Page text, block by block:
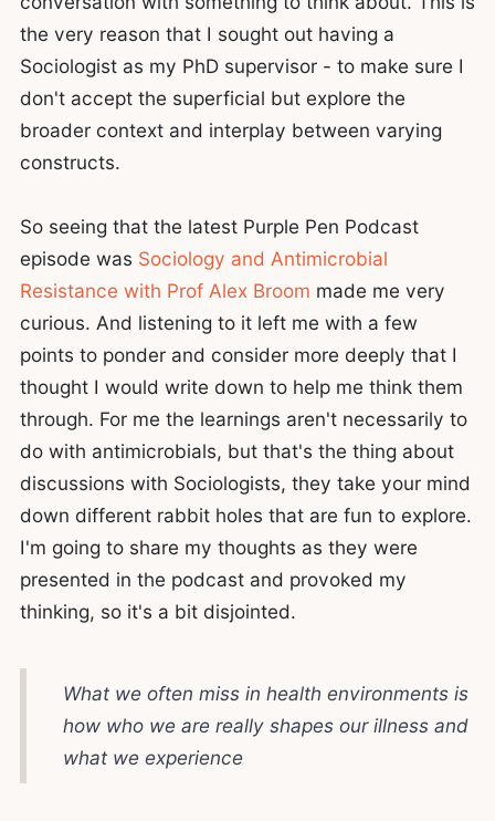
the very reason that I sought out having a
Sociologist as my PhD supervisor - to make sure I
don't accept the superficial but explore the
broader context and interplay between varying
constructs.
So seeing that the latest Purple Pen Podcast
episode was Sociology and Antimicrobial
Resistance with Prof Alex Broom made me very
curious. And listening to it left me with a few
points to ponder and consider more deeply that I
thought I would write down to help me think them
through. For me the learnings aren't necessarily to
do with antimicrobials, but that's the thing about
discussions with Sociologists, they take your mind
down different rabbit holes that are fun to explore.
I'm going to share my thoughts as they were
presented in the podcast and provoked my
thinking, so it's a bit disjointed.
What we often miss in health environments is
how who we are really shapes our illness and
what we experience